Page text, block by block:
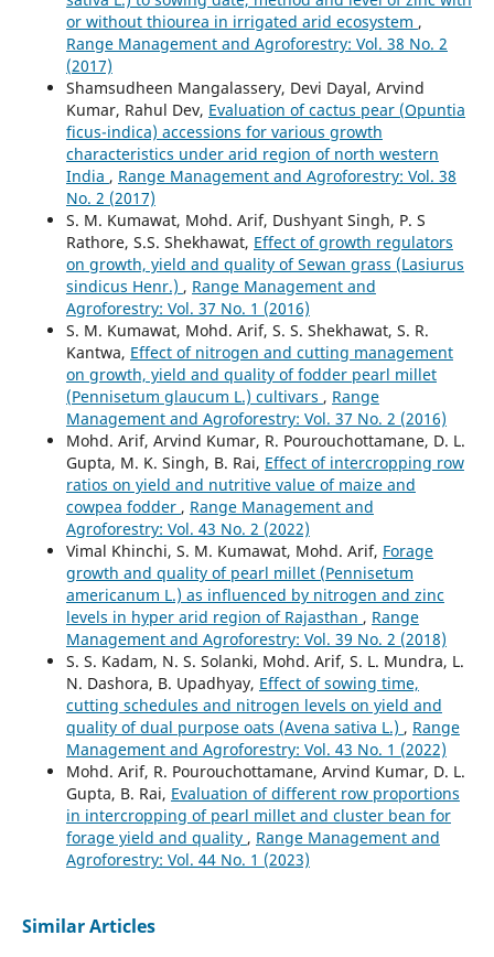
or without thiourea in irrigated arid ecosystem ,
Range Management and Agroforestry: Vol. 38 No. 2
(2017)
Shamsudheen Mangalassery, Devi Dayal, Arvind
Kumar, Rahul Dev, Evaluation of cactus pear (Opuntia
ficus-indica) accessions for various growth
characteristics under arid region of north western
India , Range Management and Agroforestry: Vol. 38
No. 2 (2017)
S. M. Kumawat, Mohd. Arif, Dushyant Singh, P. S
Rathore, S.S. Shekhawat, Effect of growth regulators
on growth, yield and quality of Sewan grass (Lasiurus
sindicus Henr.) , Range Management and
Agroforestry: Vol. 37 No. 1 (2016)
S. M. Kumawat, Mohd. Arif, S. S. Shekhawat, S. R.
Kantwa, Effect of nitrogen and cutting management
on growth, yield and quality of fodder pearl millet
(Pennisetum glaucum L.) cultivars , Range
Management and Agroforestry: Vol. 37 No. 2 (2016)
Mohd. Arif, Arvind Kumar, R. Pourouchottamane, D. L.
Gupta, M. K. Singh, B. Rai, Effect of intercropping row
ratios on yield and nutritive value of maize and
cowpea fodder , Range Management and
Agroforestry: Vol. 43 No. 2 (2022)
Vimal Khinchi, S. M. Kumawat, Mohd. Arif, Forage
growth and quality of pearl millet (Pennisetum
americanum L.) as influenced by nitrogen and zinc
levels in hyper arid region of Rajasthan , Range
Management and Agroforestry: Vol. 39 No. 2 (2018)
S. S. Kadam, N. S. Solanki, Mohd. Arif, S. L. Mundra, L.
N. Dashora, B. Upadhyay, Effect of sowing time,
cutting schedules and nitrogen levels on yield and
quality of dual purpose oats (Avena sativa L.) , Range
Management and Agroforestry: Vol. 43 No. 1 (2022)
Mohd. Arif, R. Pourouchottamane, Arvind Kumar, D. L.
Gupta, B. Rai, Evaluation of different row proportions
in intercropping of pearl millet and cluster bean for
forage yield and quality , Range Management and
Agroforestry: Vol. 44 No. 1 (2023)
Similar Articles